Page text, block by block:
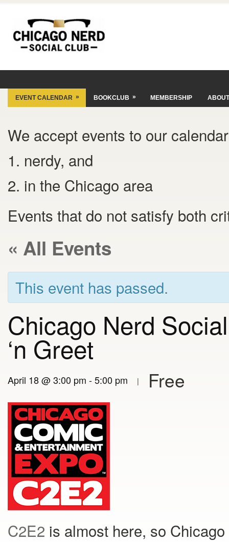
EVENT CALENDAR » BOOKCLUB » MEMBERSHIP ABOUT
We accept events to our
1. nerdy, and
2. in the Chicago area
Events that do not satisfy both
« All Events
This event has passed.
Chicago Nerd
‘n Greet
April 18 @ 3:00 pm -5:00 pm | Free
C2E2 is almost here, so